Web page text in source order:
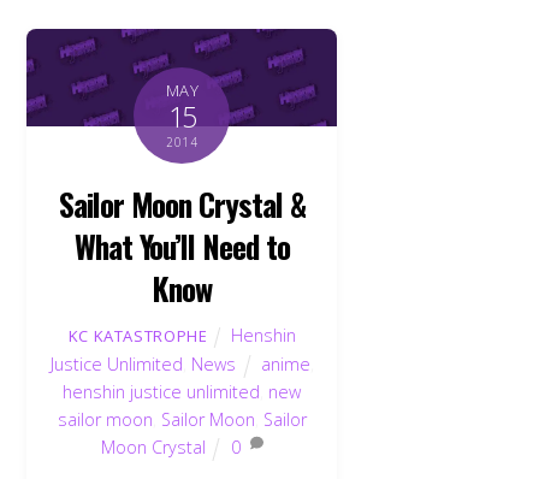
MAY
15
2014
Sailor Moon Crystal &
What You’ll Need to
Know
KC KATASTROPHE
Henshin
Justice Unlimited News anime
henshin justice unlimited new
sailor moon Sailor Moon Sailor
Moon Crystal
0